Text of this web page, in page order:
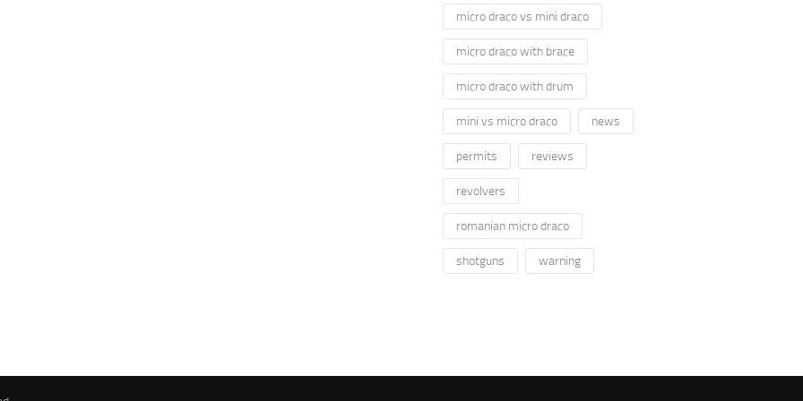
micro draco vs mini draco
micro draco with brace
micro draco with drum
mini vs micro draco news
permits reviews
revolvers
romanian micro draco
shotguns warning